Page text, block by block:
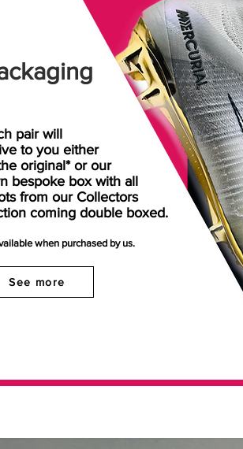
pair will
to you either
original* or our
bespoke box with all
from our Collectors
coming double boxed.
when purchased by us.
See more